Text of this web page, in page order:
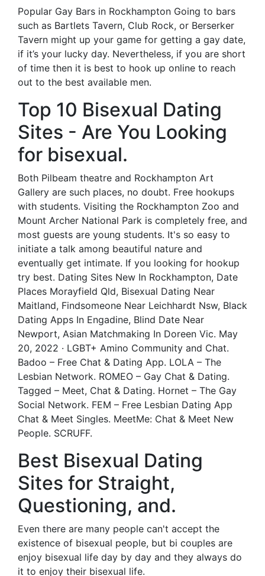
Popular Gay Bars in Rockhampton Going to bars
such as Bartlets Tavern, Club Rock, or Berserker
Tavern might up your game for getting a gay date,
if it’s your lucky day. Nevertheless, if you are short
of time then it is best to hook up online to reach
out to the best available men.
Top 10 Bisexual Dating
Sites - Are You Looking
for bisexual.
Both Pilbeam theatre and Rockhampton Art
Gallery are such places, no doubt. Free hookups
with students. Visiting the Rockhampton Zoo and
Mount Archer National Park is completely free, and
most guests are young students. It's so easy to
initiate a talk among beautiful nature and
eventually get intimate. If you looking for hookup
try best. Dating Sites New In Rockhampton, Date
Places Morayfield Qld, Bisexual Dating Near
Maitland, Findsomeone Near Leichhardt Nsw, Black
Dating Apps In Engadine, Blind Date Near
Newport, Asian Matchmaking In Doreen Vic. May
20, 2022 · LGBT+ Amino Community and Chat.
Badoo – Free Chat & Dating App. LOLA – The
Lesbian Network. ROMEO – Gay Chat & Dating.
Tagged – Meet, Chat & Dating. Hornet – The Gay
Social Network. FEM – Free Lesbian Dating App
Chat & Meet Singles. MeetMe: Chat & Meet New
People. SCRUFF.
Best Bisexual Dating
Sites for Straight,
Questioning, and.
Even there are many people can't accept the
existence of bisexual people, but bi couples are
enjoy bisexual life day by day and they always do
it to enjoy their bisexual life.